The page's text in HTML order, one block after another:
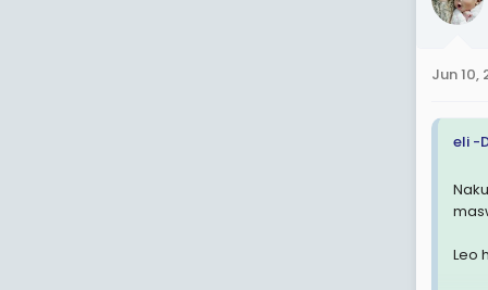
i
s
Jun 10,
eli -
Leo